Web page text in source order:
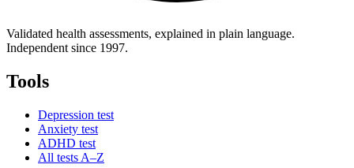
Validated health assessments, explained in plain language.
Independent since 1997.
Tools
Depression test
Anxiety test
ADHD test
All tests A–Z